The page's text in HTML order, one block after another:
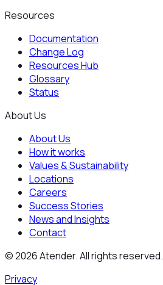
Resources
Documentation
Change Log
Resources Hub
Glossary
Status
About Us
About Us
How it works
Values & Sustainability
Locations
Careers
Success Stories
News and Insights
Contact
©2026Atender. All rights reserved.
Privacy